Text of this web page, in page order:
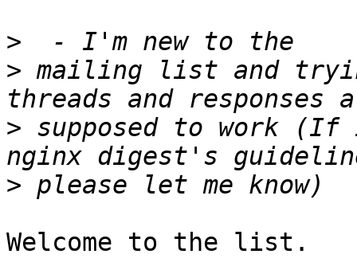
>
> mailing list and
> supposed to work
>
Welcome to the list.